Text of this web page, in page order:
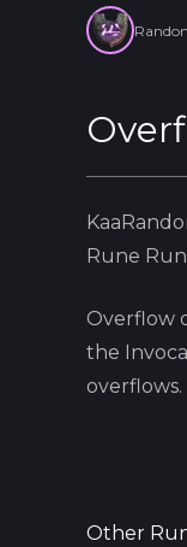
Rune
Overflow
the
overflows.
Other